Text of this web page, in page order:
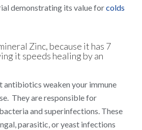
demonstrating its value forcolds
Zinc, because it has 7
it speeds healing by an
antibiotics weaken your immune
They are responsible for
and superinfections. These
parasitic, or yeast infections